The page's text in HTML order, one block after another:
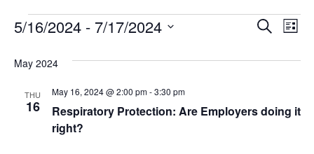
Search
List
5/16/2024 - 7/17/2024
May 2024
THU
16
Respiratory Protection: Are Employers doing it
right?
May 16, 2024 @ 2:00 pm-3:30 pm